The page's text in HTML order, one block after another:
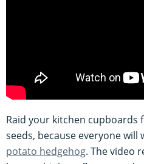
Raid your kitchen cupboards
seeds, because everyone
potato hedgehog. The video